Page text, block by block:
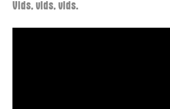
Vids, vids, vids.